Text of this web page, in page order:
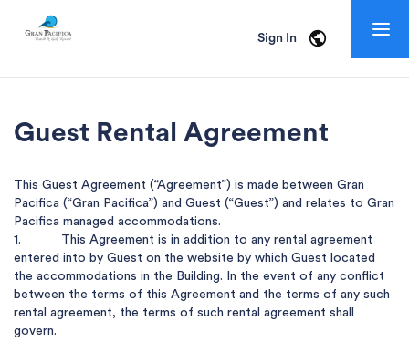
Sign In
Guest Rental Agreement
This Guest Agreement (“Agreement”) is made between Gran
Pacifica (“Gran Pacifica”) and Guest (“Guest”) and relates to Gran
Pacifica managed accommodations.
1.           This Agreement is in addition to any rental agreement
entered into by Guest on the website by which Guest located
the accommodations in the Building. In the event of any conflict
between the terms of this Agreement and the terms of any such
rental agreement, the terms of such rental agreement shall
govern.